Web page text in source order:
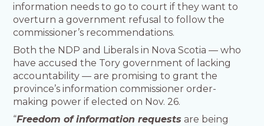
information needs to go to court if they want to
overturn a government refusal to follow the
commissioner’s recommendations.
Both the NDP and Liberals in Nova Scotia — who
have accused the Tory government of lacking
accountability — are promising to grant the
province’s information commissioner order-
making power if elected on Nov. 26.
“Freedom of information requests are being